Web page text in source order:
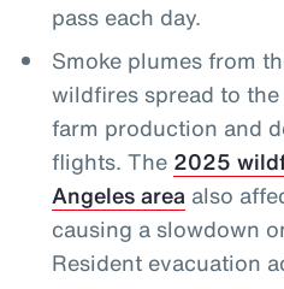
pass each day.
Smoke plumes from
wildfires spread to
farm production and
flights. The 2025
Angeles areaalso
causing a slowdown
Resident evacuation